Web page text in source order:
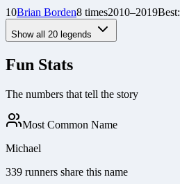
10Brian Borden8 times2010–2019Best:
Show all 20 legends
Fun Stats
The numbers that tell the story
Most Common Name
Michael
339 runners share this name